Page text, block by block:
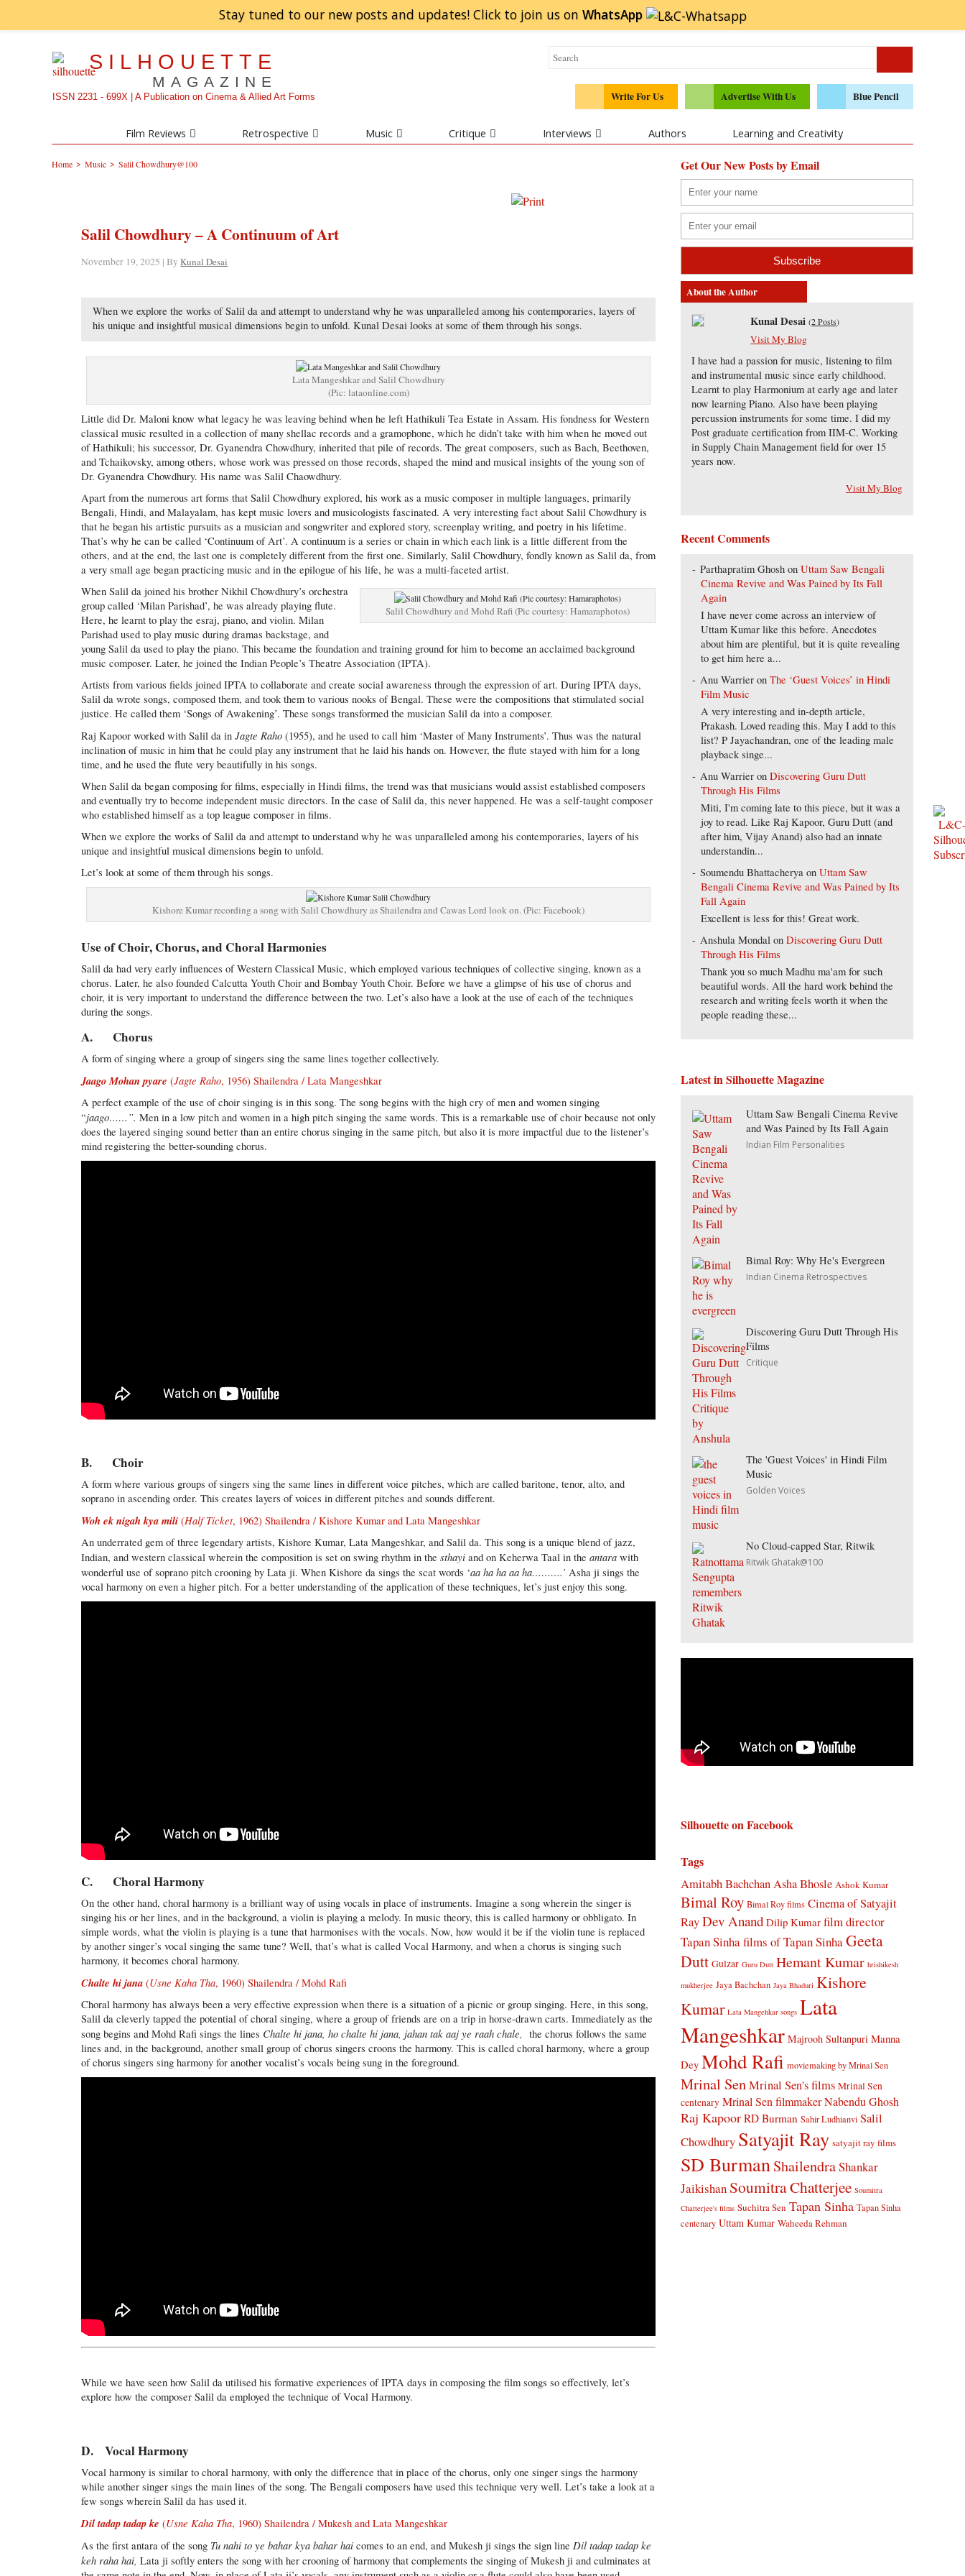
Stay tuned to our new posts and updates! Click to join us on WhatsApp
SILHOUETTE
MAGAZINE
ISSN 2231 - 699X | A Publication on Cinema & Allied Art Forms Write For Us Advertise With Us Blue Pencil
Film Reviews Retrospective Music Critique Interviews Authors Learning and Creativity
Home > Music > Salil Chowdhury@100
Salil Chowdhury – A Continuum of Art
November 19, 2025 | ByKunal Desai
When we explore the works of Salil da and attempt to understand why he was unparalleled among his contemporaries, layers of
his unique and insightful musical dimensions begin to unfold. Kunal Desai looks at some of them through his songs.
Lata Mangeshkar and Salil Chowdhury
(Pic: lataonline.com)
Little did Dr. Maloni know what legacy he was leaving behind when he left Hathikuli Tea Estate in Assam. His fondness for Western
classical music resulted in a collection of many shellac records and a gramophone, which he didn’t take with him when he moved out
of Hathikuli; his successor, Dr. Gyanendra Chowdhury, inherited that pile of records. The great composers, such as Bach, Beethoven,
and Tchaikovsky, among others, whose work was pressed on those records, shaped the mind and musical insights of the young son of
Dr. Gyanendra Chowdhury. His name was Salil Chaowdhury.
Apart from the numerous art forms that Salil Chowdhury explored, his work as a music composer in multiple languages, primarily
Bengali, Hindi, and Malayalam, has kept music lovers and musicologists fascinated. A very interesting fact about Salil Chowdhury is
that he began his artistic pursuits as a musician and songwriter and explored story, screenplay writing, and poetry in his lifetime.
That’s why he can be called ‘Continuum of Art’. A continuum is a series or chain in which each link is a little different from the
others, and at the end, the last one is completely different from the first one. Similarly, Salil Chowdhury, fondly known as Salil da, from
a very small age began practicing music and in the epilogue of his life, he was a multi-faceted artist.
Salil Chowdhury and Mohd Rafi (Pic courtesy: Hamaraphotos)
When Salil da joined his brother Nikhil Chowdhury’s orchestra
group called ‘Milan Parishad’, he was already playing flute.
Here, he learnt to play the esraj, piano, and violin. Milan
Parishad used to play music during dramas backstage, and
young Salil da used to play the piano. This became the foundation and training ground for him to become an acclaimed background
music composer. Later, he joined the Indian People’s Theatre Association (IPTA).
Artists from various fields joined IPTA to collaborate and create social awareness through the expression of art. During IPTA days,
Salil da wrote songs, composed them, and took them to various nooks of Bengal. These were the compositions that stimulated social
justice. He called them ‘Songs of Awakening’. These songs transformed the musician Salil da into a composer.
Raj Kapoor worked with Salil da inJagte Raho (1955), and he used to call him ‘Master of Many Instruments’. Thus was the natural
inclination of music in him that he could play any instrument that he laid his hands on. However, the flute stayed with him for a long
time, and he used the flute very beautifully in his songs.
When Salil da began composing for films, especially in Hindi films, the trend was that musicians would assist established composers
and eventually try to become independent music directors. In the case of Salil da, this never happened. He was a self-taught composer
who established himself as a top league composer in films.
When we explore the works of Salil da and attempt to understand why he was unparalleled among his contemporaries, layers of his
unique and insightful musical dimensions begin to unfold.
Let’s look at some of them through his songs.
Kishore Kumar recording a song with Salil Chowdhury as Shailendra and Cawas Lord look on. (Pic: Facebook)
Use of Choir, Chorus, and Choral Harmonies
Salil da had very early influences of Western Classical Music, which employed various techniques of collective singing, known as a
chorus. Later, he also founded Calcutta Youth Choir and Bombay Youth Choir. Before we have a glimpse of his use of chorus and
choir, it is very important to understand the difference between the two. Let’s also have a look at the use of each of the techniques
during the songs.
A. Chorus
A form of singing where a group of singers sing the same lines together collectively.
Jaago Mohan pyare (Jagte Raho, 1956) Shailendra / Lata Mangeshkar
A perfect example of the use of choir singing is in this song. The song begins with the high cry of men and women singing
“jaago……”. Men in a low pitch and women in a high pitch singing the same words. This is a remarkable use of choir because not only
does the layered singing sound better than an entire chorus singing in the same pitch, but also it is more impactful due to the listener’s
mind registering the better-sounding chorus.
B. Choir
A form where various groups of singers sing the same lines in different voice pitches, which are called baritone, tenor, alto, and
soprano in ascending order. This creates layers of voices in different pitches and sounds different.
Woh ek nigah kya mili (Half Ticket, 1962) Shailendra / Kishore Kumar and Lata Mangeshkar
An underrated gem of three legendary artists, Kishore Kumar, Lata Mangeshkar, and Salil da. This song is a unique blend of jazz,
Indian, and western classical wherein the composition is set on swing rhythm in thesthayi and on Keherwa Taal in theantara with
wonderful use of soprano pitch crooning by Lata ji. When Kishore da sings the scat words ‘aa ha ha aa ha……….’ Asha ji sings the
vocal harmony on even a higher pitch. For a better understanding of the application of these techniques, let’s just enjoy this song.
C. Choral Harmony
On the other hand, choral harmony is a brilliant way of using vocals in place of instruments. Imagine a song wherein the singer is
singing his or her lines, and in the background, a violin is playing a melody. In music theory, this is called harmony or obbligato. In
simple words, what the violin is playing is a tune that harmonises with the vocals. Now, how would it be if the violin tune is replaced
by another singer’s vocal singing the same tune? Well, that’s what is called Vocal Harmony, and when a chorus is singing such
harmony, it becomes choral harmony.
Chalte hi jana (Usne Kaha Tha, 1960) Shailendra / Mohd Rafi
Choral harmony has always been a very effective expression when there is a situation of a picnic or group singing. Here, in this song,
Salil da cleverly tapped the potential of choral singing, where a group of friends are on a trip in horse-drawn carts. Immediately as the
song begins and Mohd Rafi sings the lines Chalte hi jana, ho chalte hi jana, jahan tak aaj ye raah chale, the chorus follows the same
lines and, in the background, another small group of chorus singers croons the harmony. This is called choral harmony, where a group
of chorus singers sing harmony for another vocalist’s vocals being sung in the foreground.
While we have seen how Salil da utilised his formative experiences of IPTA days in composing the film songs so effectively, let’s
explore how the composer Salil da employed the technique of Vocal Harmony.
D. Vocal Harmony
Vocal harmony is similar to choral harmony, with only the difference that in place of the chorus, only one singer sings the harmony
while another singer sings the main lines of the song. The Bengali composers have used this technique very well. Let’s take a look at a
few songs wherein Salil da has used it.
Dil tadap tadap ke (Usne Kaha Tha, 1960) Shailendra / Mukesh and Lata Mangeshkar
As the first antara of the song Tu nahi to ye bahar kya bahar haicomes to an end, and Mukesh ji sings the sign line Dil tadap tadap ke
keh raha hai,Lata ji softly enters the song with her crooning of harmony that complements the singing of Mukesh ji and culminates at
Get Our New Posts by Email
About the Author
Kunal Desai (2 Posts)
Visit My Blog
I have had a passion for music, listening to film
and instrumental music since early childhood.
Learnt to play Harmonium at early age and later
now learning Piano. Also have been playing
percussion instruments for some time. I did my
Post graduate certification from IIM-C. Working
in Supply Chain Management field for over 15
years now.
Visit My Blog
Recent Comments
Parthapratim Ghosh onUttam Saw Bengali
Cinema Revive and Was Pained by Its Fall
Again
I have never come across an interview of
Uttam Kumar like this before. Anecdotes
about him are plentiful, but it is quite revealing
to get him here a...
Anu Warrier onThe ‘Guest Voices’ in Hindi
Film Music
A very interesting and in-depth article,
Prakash. Loved reading this. May I add to this
list? P Jayachandran, one of the leading male
playback singe...
Anu Warrier onDiscovering Guru Dutt
Through His Films
Miti, I'm coming late to this piece, but it was a
joy to read. Like Raj Kapoor, Guru Dutt (and
after him, Vijay Anand) also had an innate
understandin...
Soumendu Bhattacherya onUttam Saw
Bengali Cinema Revive and Was Pained by Its
Fall Again
Excellent is less for this! Great work.
Anshula Mondal onDiscovering Guru Dutt
Through His Films
Thank you so much Madhu ma'am for such
beautiful words. All the hard work behind the
research and writing feels worth it when the
people reading these...
Latest in Silhouette Magazine
Uttam Saw Bengali Cinema Revive
and Was Pained by Its Fall Again
Indian Film Personalities
Bimal Roy: Why He's Evergreen
Indian Cinema Retrospectives
Discovering Guru Dutt Through His
Films
Critique
The 'Guest Voices' in Hindi Film
Music
Golden Voices
No Cloud-capped Star, Ritwik
Ritwik Ghatak@100
Silhouette on Facebook
Tags
Amitabh BachchanAsha Bhosle Ashok Kumar
Bimal Roy Bimal Roy films Cinema of Satyajit
RayDev Anand Dilip Kumar film director
Tapan Sinhafilms of Tapan SinhaGeeta
Dutt Gulzar Guru Dutt Hemant Kumar hrishikesh
mukherjee Jaya Bachchan Jaya Bhaduri Kishore
Kumar Lata Mangehkar songs Lata
Mangeshkar Majrooh Sultanpuri Manna
Dey Mohd Rafi moviemaking by Mrinal Sen
Mrinal SenMrinal Sen's films Mrinal Sen
centenary Mrinal Sen filmmakerNabendu Ghosh
Raj Kapoor RD Burman Sahir Ludhianvi Salil
Chowdhury Satyajit Ray satyajit ray films
SD BurmanShailendraShankar
Jaikishan Soumitra Chatterjee Soumitra
Chatterjee's films Suchitra Sen Tapan Sinha Tapan Sinha
centenary Uttam Kumar Waheeda Rehman